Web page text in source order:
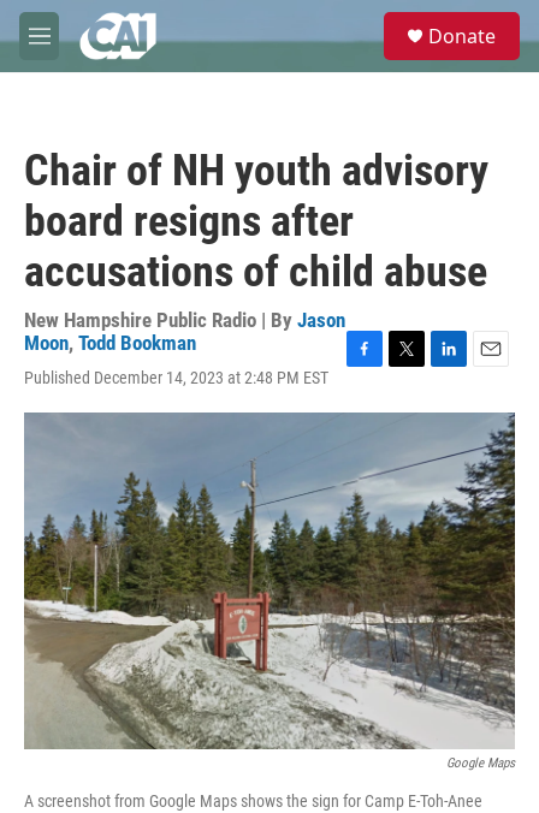
Skip to main content
M
e
e
Donate
Chair of NH youth advisory
board resigns after
accusations of child abuse
New Hampshire Public Radio | By Jason
Moon, Todd Bookman
Published December 14, 2023 at 2:48 PM EST
c
o
o
k
i
t
e
r
n
e
d
I
n
a
l
Google Maps
A screenshot from Google Maps shows the sign for Camp E-Toh-Anee